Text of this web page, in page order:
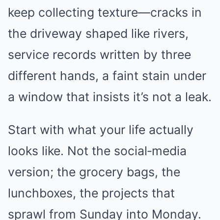
keep collecting texture—cracks in
the driveway shaped like rivers,
service records written by three
different hands, a faint stain under
a window that insists it’s not a leak.
Start with what your life actually
looks like. Not the social‑media
version; the grocery bags, the
lunchboxes, the projects that
sprawl from Sunday into Monday.